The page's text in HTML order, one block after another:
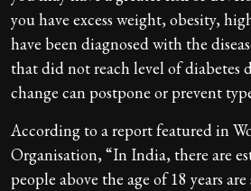
you have excess weight, obesity,
have been diagnosed with the
that did not reach level of diabetes
change can postpone or prevent
According to a report featured in
Organisation, “In India, there are
people above the age of 18 years